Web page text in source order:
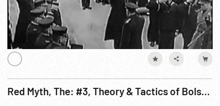
Red Myth, The: #3, Theory & Tactics of Bolshevism On The March Pt. 2 of 3